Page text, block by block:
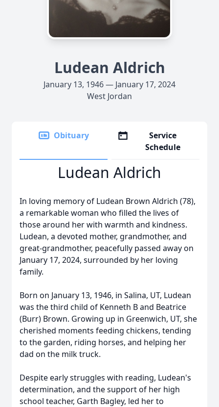
Ludean Aldrich
January 13, 1946 — January 17, 2024
West Jordan
Obituary
Service
Schedule
Ludean Aldrich
In loving memory of Ludean Brown Aldrich (78),
a remarkable woman who filled the lives of
those around her with warmth and kindness.
Ludean, a devoted mother, grandmother, and
great-grandmother, peacefully passed away on
January 17, 2024, surrounded by her loving
family.
Born on January 13, 1946, in Salina, UT, Ludean
was the third child of Kenneth B and Beatrice
(Burr) Brown. Growing up in Greenwich, UT, she
cherished moments feeding chickens, tending
to the garden, riding horses, and helping her
dad on the milk truck.
Despite early struggles with reading, Ludean's
determination, and the support of her high
school teacher, Garth Bagley, led her to